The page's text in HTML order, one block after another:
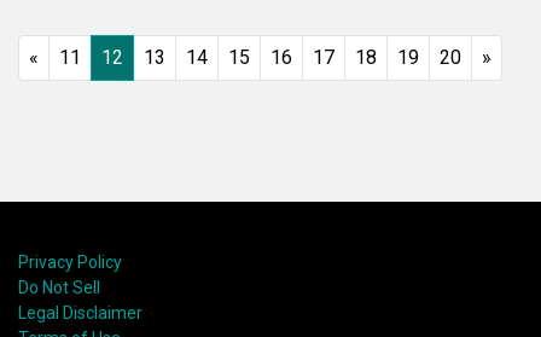
« 11 12 13 14 15 16 17 18 19 20 »
Privacy Policy
Do Not Sell
Legal Disclaimer